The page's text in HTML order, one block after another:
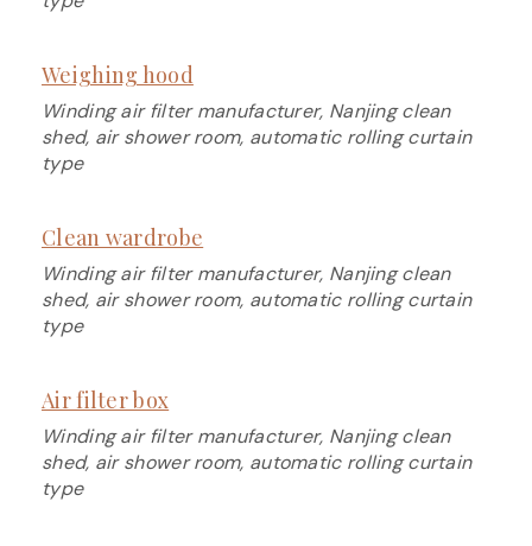
Weighing hood
Winding air filter manufacturer, Nanjing clean
shed, air shower room, automatic rolling curtain
type
Clean wardrobe
Winding air filter manufacturer, Nanjing clean
shed, air shower room, automatic rolling curtain
type
Air filter box
Winding air filter manufacturer, Nanjing clean
shed, air shower room, automatic rolling curtain
type